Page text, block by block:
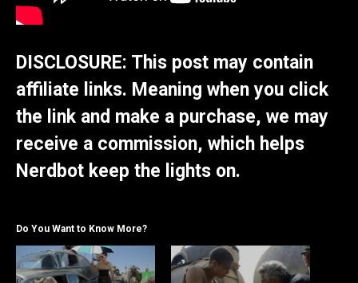
DISCLOSURE: This post may contain
affiliate links. Meaning when you click
the link and make a purchase, we may
receive a commission, which helps
Nerdbot keep the lights on.
Do You Want to Know More?